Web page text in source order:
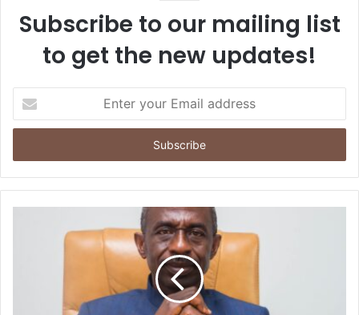
Subscribe to our mailing list
to get the new updates!
t
r
y